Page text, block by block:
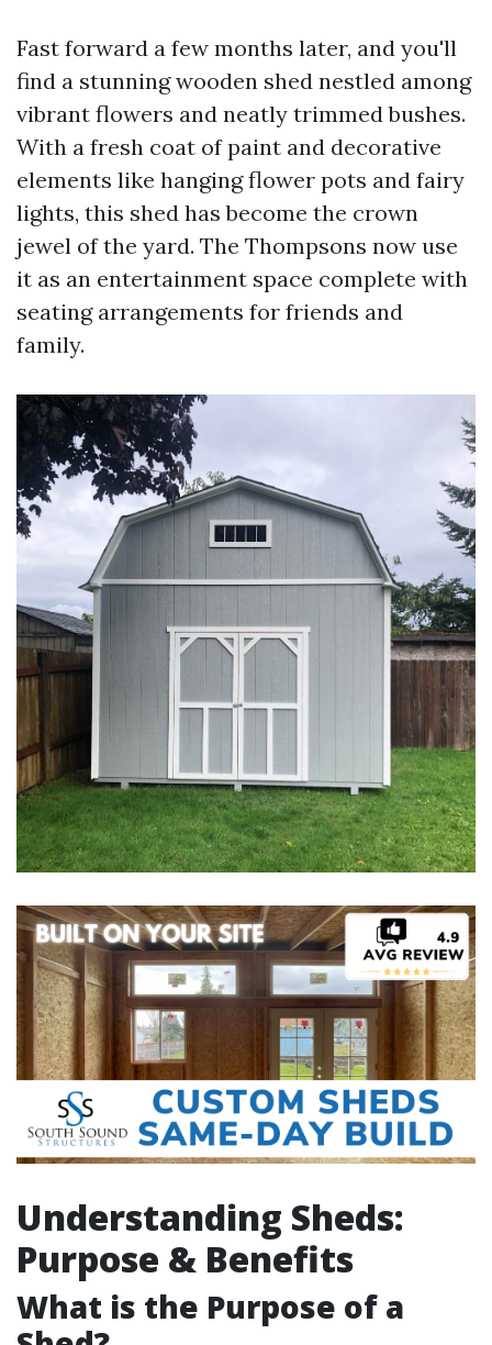
Fast forward a few months later, and you'll
find a stunning wooden shed nestled among
vibrant flowers and neatly trimmed bushes.
With a fresh coat of paint and decorative
elements like hanging flower pots and fairy
lights, this shed has become the crown
jewel of the yard. The Thompsons now use
it as an entertainment space complete with
seating arrangements for friends and
family.
Understanding Sheds:
Purpose & Benefits
What is the Purpose of a